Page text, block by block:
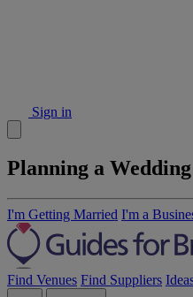
Sign in
Planning a
I'm Getting Married I'm a
Find Venues Find Suppliers